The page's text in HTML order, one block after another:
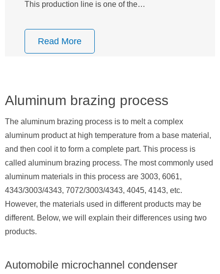
This production line is one of the…
Read More
Aluminum brazing process
The aluminum brazing process is to melt a complex
aluminum product at high temperature from a base material,
and then cool it to form a complete part. This process is
called aluminum brazing process. The most commonly used
aluminum materials in this process are 3003, 6061,
4343/3003/4343, 7072/3003/4343, 4045, 4143, etc.
However, the materials used in different products may be
different. Below, we will explain their differences using two
products.
Automobile microchannel condenser